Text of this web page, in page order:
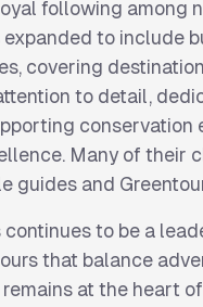
following among
to include
covering
to detail,
Many of their
guides and
continues to be a
that balance
at the heart